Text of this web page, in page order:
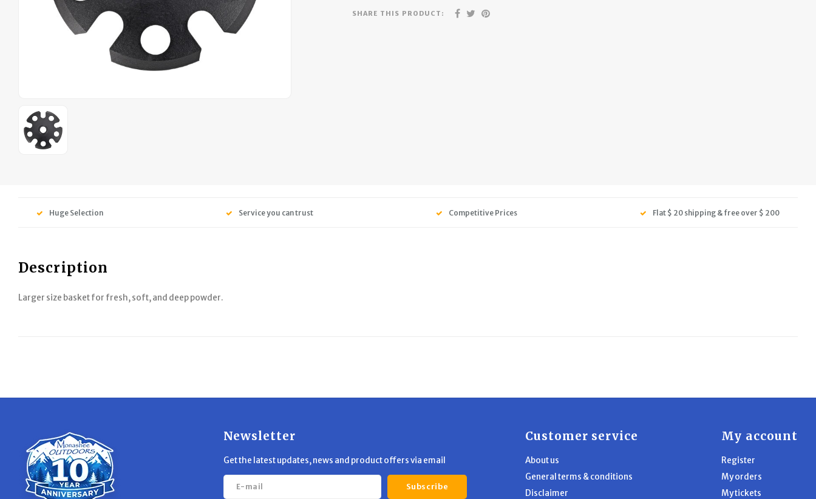
SHARE THIS PRODUCT:
Huge Selection Service you can trust Competitive Prices Flat $ 20 shipping & free over $ 200
Description
Larger size basket for fresh, soft, and deep powder.
Newsletter
Get the latest updates, news and product offers via email
Subscribe
Customer service
About us
General terms & conditions
Disclaimer
My account
Register
My orders
My tickets